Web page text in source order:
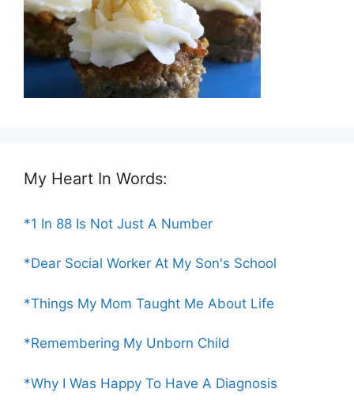
My Heart In Words:
*1 In 88 Is Not Just A Number
*Dear Social Worker At My Son's School
*Things My Mom Taught Me About Life
*Remembering My Unborn Child
*Why I Was Happy To Have A Diagnosis